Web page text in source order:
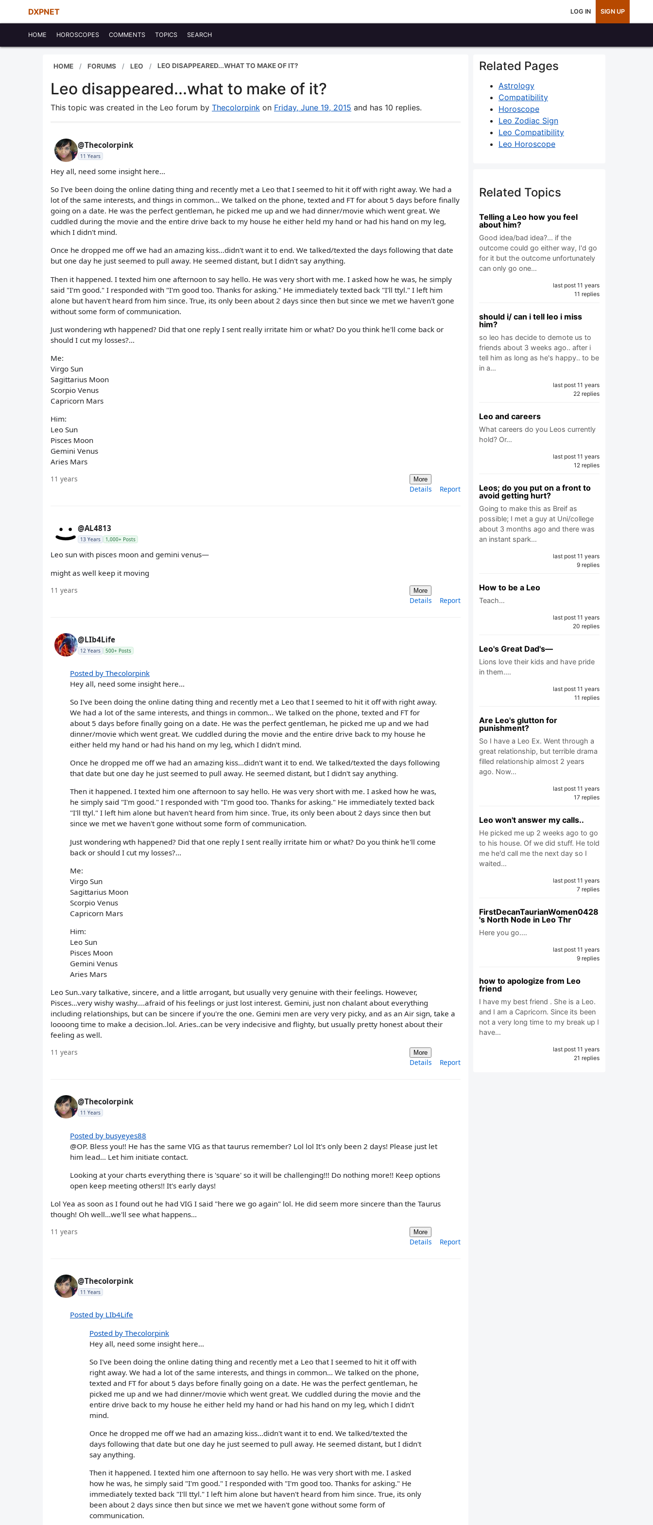
DXPNET LOG IN SIGN UP
HOME HOROSCOPES COMMENTS TOPICS SEARCH
HOME FORUMS LEO LEO DISAPPEARED...WHAT TO MAKE OF IT?
Leo disappeared...what to make of it?
This topic was created in the Leo forum by Thecolorpink on Friday, June 19, 2015 and has 10 replies.
@Thecolorpink
11 Years
Hey all, need some insight here...
So I've been doing the online dating thing and recently met a Leo that I seemed to hit it off with right away. We had a
lot of the same interests, and things in common... We talked on the phone, texted and FT for about 5 days before finally
going on a date. He was the perfect gentleman, he picked me up and we had dinner/movie which went great. We
cuddled during the movie and the entire drive back to my house he either held my hand or had his hand on my leg,
which I didn't mind.
Once he dropped me off we had an amazing kiss...didn't want it to end. We talked/texted the days following that date
but one day he just seemed to pull away. He seemed distant, but I didn't say anything.
Then it happened. I texted him one afternoon to say hello. He was very short with me. I asked how he was, he simply
said "I'm good." I responded with "I'm good too. Thanks for asking." He immediately texted back "I'll ttyl." I left him
alone but haven't heard from him since. True, its only been about 2 days since then but since we met we haven't gone
without some form of communication.
Just wondering wth happened? Did that one reply I sent really irritate him or what? Do you think he'll come back or
should I cut my losses?...
Me:
Virgo Sun
Sagittarius Moon
Scorpio Venus
Capricorn Mars
Him:
Leo Sun
Pisces Moon
Gemini Venus
Aries Mars
11 years More
Details Report
@AL4813
13 Years 1,000+ Posts
Leo sun with pisces moon and gemini venus—
might as well keep it moving
11 years More
Details Report
@LIb4Life
12 Years 500+ Posts
Posted by Thecolorpink
Hey all, need some insight here...
So I've been doing the online dating thing and recently met a Leo that I seemed to hit it off with right away.
We had a lot of the same interests, and things in common... We talked on the phone, texted and FT for
about 5 days before finally going on a date. He was the perfect gentleman, he picked me up and we had
dinner/movie which went great. We cuddled during the movie and the entire drive back to my house he
either held my hand or had his hand on my leg, which I didn't mind.
Once he dropped me off we had an amazing kiss...didn't want it to end. We talked/texted the days following
that date but one day he just seemed to pull away. He seemed distant, but I didn't say anything.
Then it happened. I texted him one afternoon to say hello. He was very short with me. I asked how he was,
he simply said "I'm good." I responded with "I'm good too. Thanks for asking." He immediately texted back
"I'll ttyl." I left him alone but haven't heard from him since. True, its only been about 2 days since then but
since we met we haven't gone without some form of communication.
Just wondering wth happened? Did that one reply I sent really irritate him or what? Do you think he'll come
back or should I cut my losses?...
Me:
Virgo Sun
Sagittarius Moon
Scorpio Venus
Capricorn Mars
Him:
Leo Sun
Pisces Moon
Gemini Venus
Aries Mars
Leo Sun..vary talkative, sincere, and a little arrogant, but usually very genuine with their feelings. However,
Pisces...very wishy washy....afraid of his feelings or just lost interest. Gemini, just non chalant about everything
including relationships, but can be sincere if you're the one. Gemini men are very very picky, and as an Air sign, take a
loooong time to make a decision..lol. Aries..can be very indecisive and flighty, but usually pretty honest about their
feeling as well.
11 years More
Details Report
@Thecolorpink
11 Years
Posted by busyeyes88
@OP. Bless you!! He has the same VIG as that taurus remember? Lol lol It's only been 2 days! Please just let
him lead... Let him initiate contact.
Looking at your charts everything there is 'square' so it will be challenging!!! Do nothing more!! Keep options
open keep meeting others!! It's early days!
Lol Yea as soon as I found out he had VIG I said "here we go again" lol. He did seem more sincere than the Taurus
though! Oh well...we'll see what happens...
11 years More
Details Report
@Thecolorpink
11 Years
Posted by LIb4Life
Posted by Thecolorpink
Hey all, need some insight here...
So I've been doing the online dating thing and recently met a Leo that I seemed to hit it off with
right away. We had a lot of the same interests, and things in common... We talked on the phone,
texted and FT for about 5 days before finally going on a date. He was the perfect gentleman, he
picked me up and we had dinner/movie which went great. We cuddled during the movie and the
entire drive back to my house he either held my hand or had his hand on my leg, which I didn't
mind.
Once he dropped me off we had an amazing kiss...didn't want it to end. We talked/texted the
days following that date but one day he just seemed to pull away. He seemed distant, but I didn't
say anything.
Then it happened. I texted him one afternoon to say hello. He was very short with me. I asked
how he was, he simply said "I'm good." I responded with "I'm good too. Thanks for asking." He
immediately texted back "I'll ttyl." I left him alone but haven't heard from him since. True, its only
been about 2 days since then but since we met we haven't gone without some form of
communication.
Related Pages
Astrology
Compatibility
Horoscope
Leo Zodiac Sign
Leo Compatibility
Leo Horoscope
Related Topics
Telling a Leo how you feel
about him?
Good idea/bad idea?... if the
outcome could go either way, I'd go
for it but the outcome unfortunately
can only go one…
last post 11 years
11 replies
should i/ can i tell leo i miss
him?
so leo has decide to demote us to
friends about 3 weeks ago.. after i
tell him as long as he's happy.. to be
in a…
last post 11 years
22 replies
Leo and careers
What careers do you Leos currently
hold? Or…
last post 11 years
12 replies
Leos; do you put on a front to
avoid getting hurt?
Going to make this as Breif as
possible; I met a guy at Uni/college
about 3 months ago and there was
an instant spark…
last post 11 years
9 replies
How to be a Leo
Teach…
last post 11 years
20 replies
Leo's Great Dad's—
Lions love their kids and have pride
in them.…
last post 11 years
11 replies
Are Leo's glutton for
punishment?
So I have a Leo Ex. Went through a
great relationship, but terrible drama
filled relationship almost 2 years
ago. Now…
last post 11 years
17 replies
Leo won't answer my calls..
He picked me up 2 weeks ago to go
to his house. Of we did stuff. He told
me he'd call me the next day so I
waited…
last post 11 years
7 replies
FirstDecanTaurianWomen0428
's North Node in Leo Thr
Here you go.…
last post 11 years
9 replies
how to apologize from Leo
friend
I have my best friend . She is a Leo.
and I am a Capricorn. Since its been
not a very long time to my break up I
have…
last post 11 years
21 replies